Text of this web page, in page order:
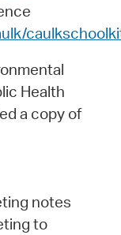
Health
a copy of
notes
to